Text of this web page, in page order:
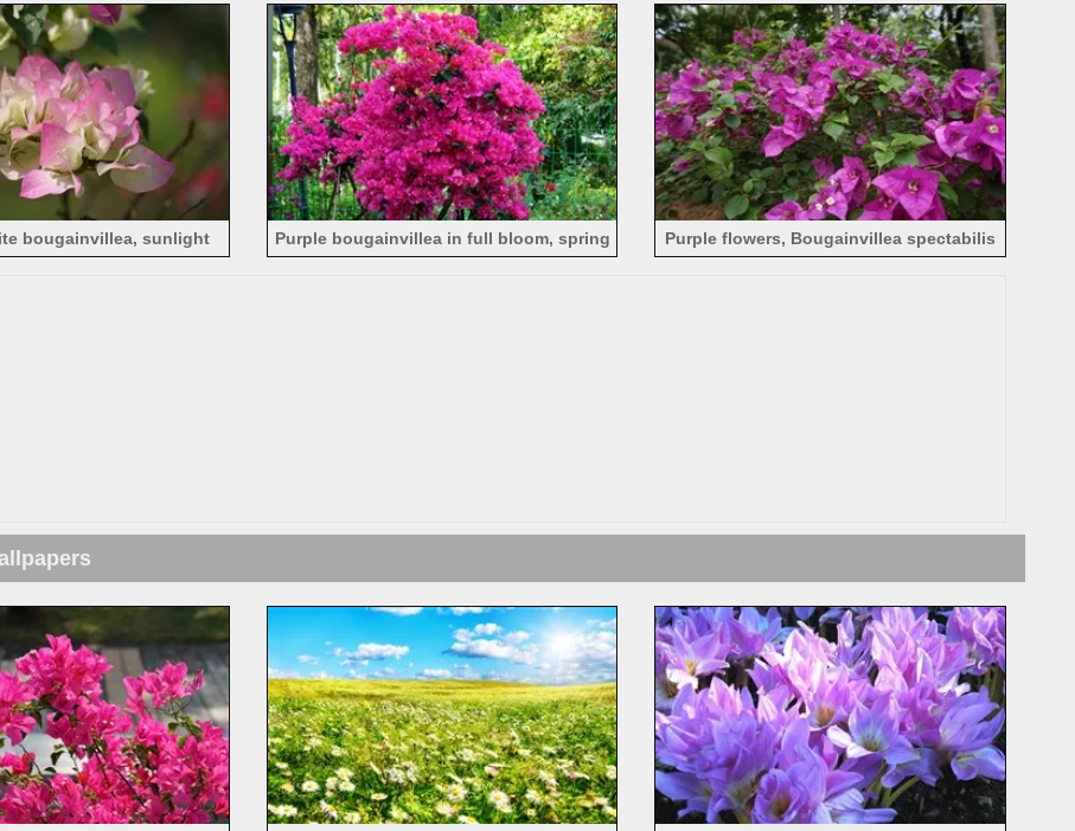
bougainvillea, sunlight
Purple bougainvillea in full bloom, spring
Purple flowers, Bougainvillea spectabilis